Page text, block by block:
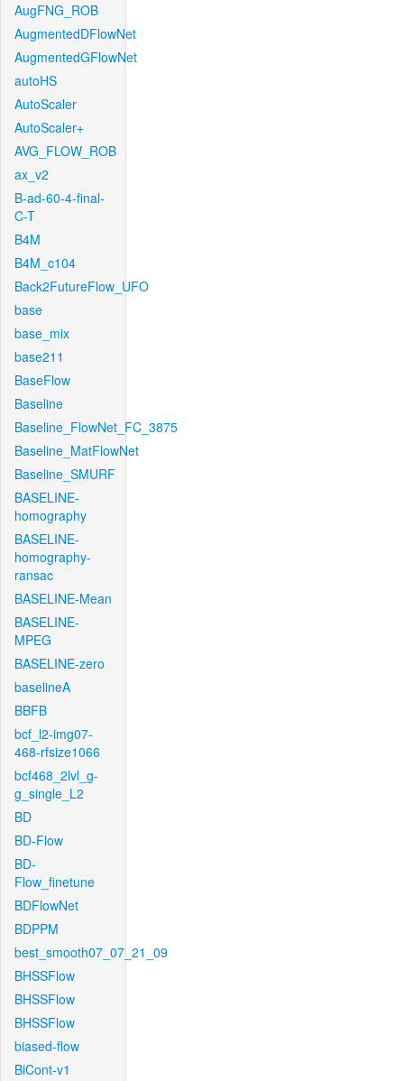
AugFNG_ROB
AugmentedDFlowNet
AugmentedGFlowNet
autoHS
AutoScaler
AutoScaler+
AVG_FLOW_ROB
ax_v2
B-ad-60-4-final-
C-T
B4M
B4M_c104
Back2FutureFlow_UFO
base
base_mix
base211
BaseFlow
Baseline
Baseline_FlowNet_FC_3875
Baseline_MatFlowNet
Baseline_SMURF
BASELINE-
homography
BASELINE-
homography-
ransac
BASELINE-Mean
BASELINE-
MPEG
BASELINE-zero
baselineA
BBFB
bcf_l2-img07-
468-rfsize1066
bcf468_2lvl_g-
g_single_L2
BD
BD-Flow
BD-
Flow_finetune
BDFlowNet
BDPPM
best_smooth07_07_21_09
BHSSFlow
BHSSFlow
BHSSFlow
biased-flow
BiCont-v1